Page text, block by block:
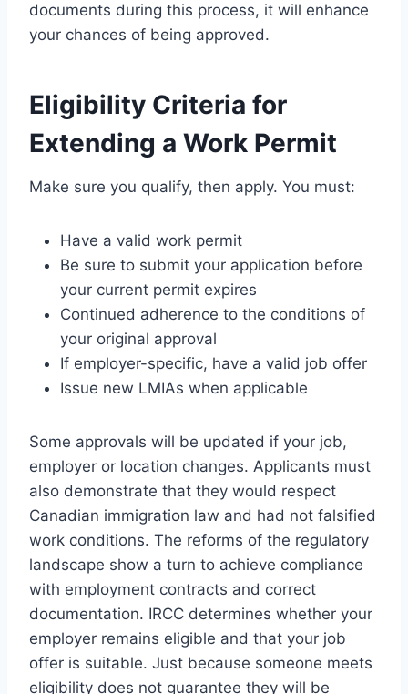
documents during this process, it will enhance
your chances of being approved.
Eligibility Criteria for
Extending a Work Permit
Make sure you qualify, then apply. You must:
Have a valid work permit
Be sure to submit your application before
your current permit expires
Continued adherence to the conditions of
your original approval
If employer-specific, have a valid job offer
Issue new LMIAs when applicable
Some approvals will be updated if your job,
employer or location changes. Applicants must
also demonstrate that they would respect
Canadian immigration law and had not falsified
work conditions. The reforms of the regulatory
landscape show a turn to achieve compliance
with employment contracts and correct
documentation. IRCC determines whether your
employer remains eligible and that your job
offer is suitable. Just because someone meets
eligibility does not guarantee they will be